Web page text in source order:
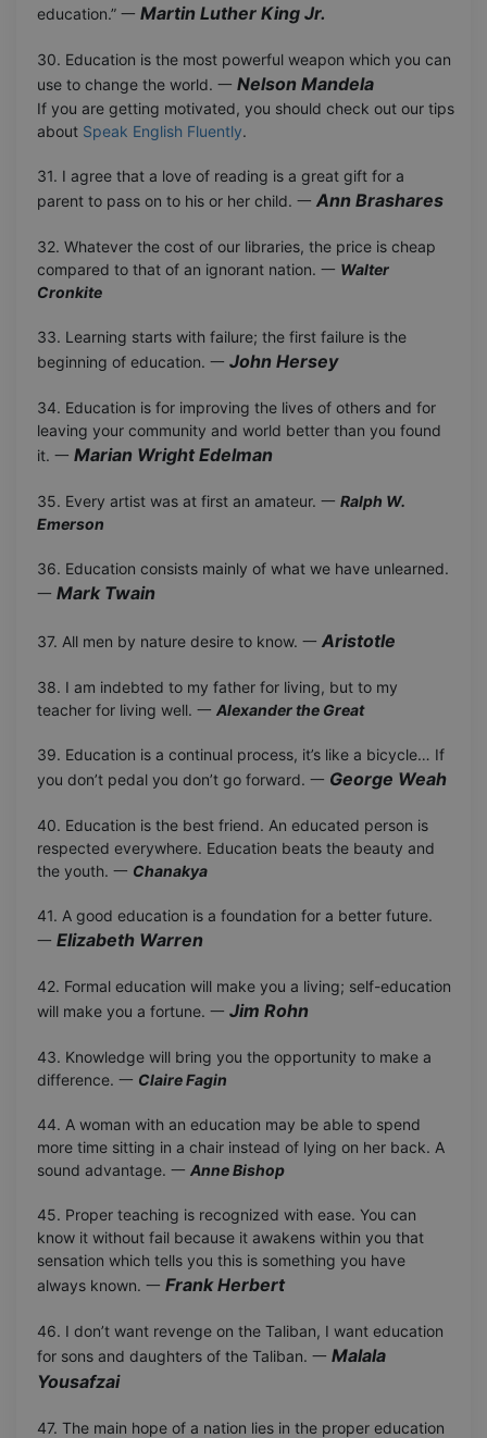
education.” 一 Martin Luther King Jr.
30. Education is the most powerful weapon which you can
use to change the world. 一 Nelson Mandela
If you are getting motivated, you should check out our tips
about Speak English Fluently.
31. I agree that a love of reading is a great gift for a
parent to pass on to his or her child. 一 Ann Brashares
32. Whatever the cost of our libraries, the price is cheap
compared to that of an ignorant nation. 一 Walter
Cronkite
33. Learning starts with failure; the first failure is the
beginning of education. 一 John Hersey
34. Education is for improving the lives of others and for
leaving your community and world better than you found
it. 一 Marian Wright Edelman
35. Every artist was at first an amateur. 一 Ralph W.
Emerson
36. Education consists mainly of what we have unlearned.
一 Mark Twain
37. All men by nature desire to know. 一 Aristotle
38. I am indebted to my father for living, but to my
teacher for living well. 一 Alexander the Great
39. Education is a continual process, it’s like a bicycle… If
you don’t pedal you don’t go forward. 一 George Weah
40. Education is the best friend. An educated person is
respected everywhere. Education beats the beauty and
the youth. 一 Chanakya
41. A good education is a foundation for a better future.
一 Elizabeth Warren
42. Formal education will make you a living; self-education
will make you a fortune. 一 Jim Rohn
43. Knowledge will bring you the opportunity to make a
difference. 一 Claire Fagin
44. A woman with an education may be able to spend
more time sitting in a chair instead of lying on her back. A
sound advantage. 一 Anne Bishop
45. Proper teaching is recognized with ease. You can
know it without fail because it awakens within you that
sensation which tells you this is something you have
always known. 一 Frank Herbert
46. I don’t want revenge on the Taliban, I want education
for sons and daughters of the Taliban. 一 Malala
Yousafzai
47. The main hope of a nation lies in the proper education